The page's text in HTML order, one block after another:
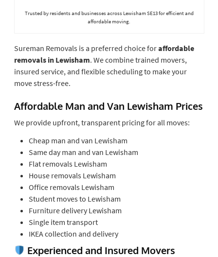
Trusted by residents and businesses across Lewisham SE13 for efficient and
affordable moving.
Sureman Removals is a preferred choice foraffordable
removals in Lewisham. We combine trained movers,
insured service, and flexible scheduling to make your
move stress-free.
Affordable Man and Van Lewisham Prices
We provide upfront, transparent pricing for all moves:
Cheap man and van Lewisham
Same day man and van Lewisham
Flat removals Lewisham
House removals Lewisham
Office removals Lewisham
Student moves to Lewisham
Furniture delivery Lewisham
Single item transport
IKEA collection and delivery
Experienced and Insured Movers